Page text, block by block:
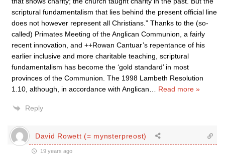
scriptural fundamentalism that lies behind the present official line
does not however represent all Christians.” Thanks to the (so-
called) Primates Meeting of the Anglican Communion, a fairly
recent innovation, and ++Rowan Cantuar’s repentance of his
earlier inclusive and more charitable teaching, scriptural
fundamentalism has become the ‘gold standard’ in most
provinces of the Communion. The 1998 Lambeth Resolution
1.10, although, in accordance with Anglican
Read more »
Reply
David Rowett (= mynsterpreost)
19 years ago